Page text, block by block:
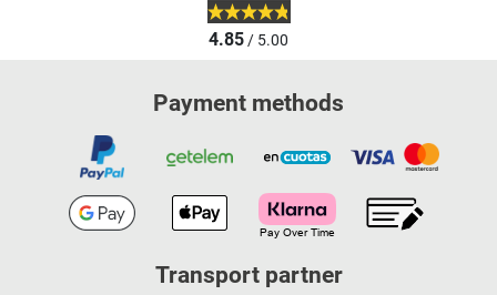
4.85/ 5.00
Payment methods
Transport partner